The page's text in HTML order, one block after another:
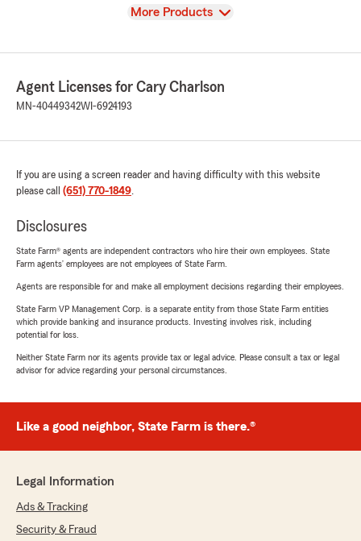
View
More Products
Agent Licenses for Cary Charlson
MN-40449342WI-6924193
If you are using a screen reader and having difficulty with this website
please call (651) 770-1849.
Disclosures
State Farm® agents are independent contractors who hire their own employees. State
Farm agents’ employees are not employees of State Farm.
Agents are responsible for and make all employment decisions regarding their employees.
State Farm VP Management Corp. is a separate entity from those State Farm entities
which provide banking and insurance products. Investing involves risk, including
potential for loss.
Neither State Farm nor its agents provide tax or legal advice. Please consult a tax or legal
advisor for advice regarding your personal circumstances.
Like a good neighbor, State Farm is there.®
Legal Information
Ads & Tracking
Security & Fraud